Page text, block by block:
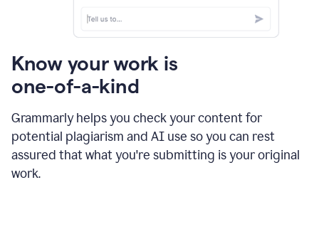
Know your work is
one-of-a-kind
Grammarly helps you check your content for
potential plagiarism and AI use so you can rest
assured that what you're submitting is your original
work.